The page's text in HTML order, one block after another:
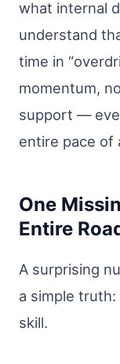
what internal
understand
time in
momentum,
support —
entire pace of
One
Entire
A surprising
a simple
skill.